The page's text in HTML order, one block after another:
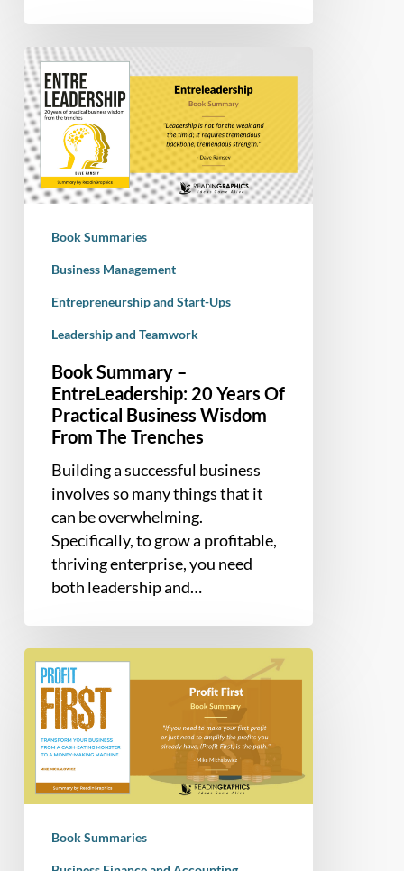
Book
Summary
–
EntreLeadership:
20
Years
Of
Business
Wisdom
Trenches
Book Summaries
Business Management
Entrepreneurship and Start-Ups
Leadership and Teamwork
Book Summary –
EntreLeadership: 20 Years Of
Practical Business Wisdom
From The Trenches
Building a successful business
involves so many things that it
can be overwhelming.
Specifically, to grow a profitable,
thriving enterprise, you need
both leadership and…
Book
Summary
Profit
First:
Transform
your
fromBook Summaries